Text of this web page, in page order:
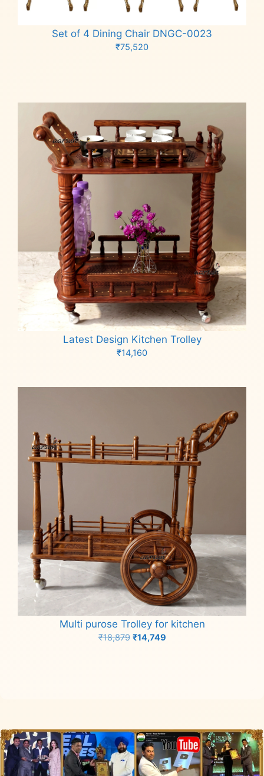
Set of 4 Dining Chair DNGC-0023
₹75,520
Latest Design Kitchen Trolley
₹14,160
Multi purose Trolley for kitchen
₹18,879 Original
₹14,749Current